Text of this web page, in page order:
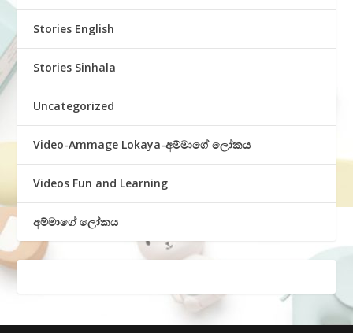
Stories English
Stories Sinhala
Uncategorized
Video-Ammage Lokaya-අම්මාගේ ලෝකය
Videos Fun and Learning
අම්මාගේ ලෝකය